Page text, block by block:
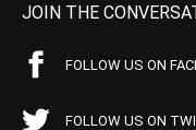
JOIN THE
FOLLOW US ON
FOLLOW US ON